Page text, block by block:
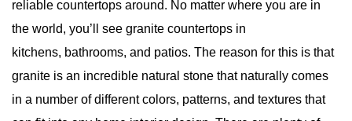
reliable countertops around. No matter where you are in
the world, you’ll see granite countertops in
kitchens, bathrooms, and patios. The reason for this is that
granite is an incredible natural stone that naturally comes
in a number of different colors, patterns, and textures that